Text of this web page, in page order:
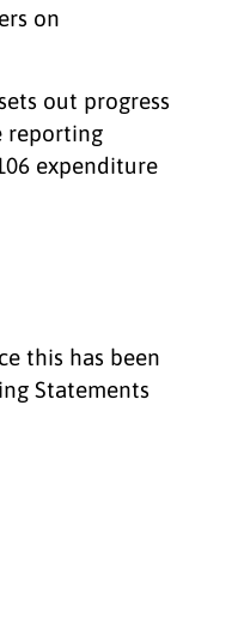
on
out progress
reporting
expenditure
this has been
Statements